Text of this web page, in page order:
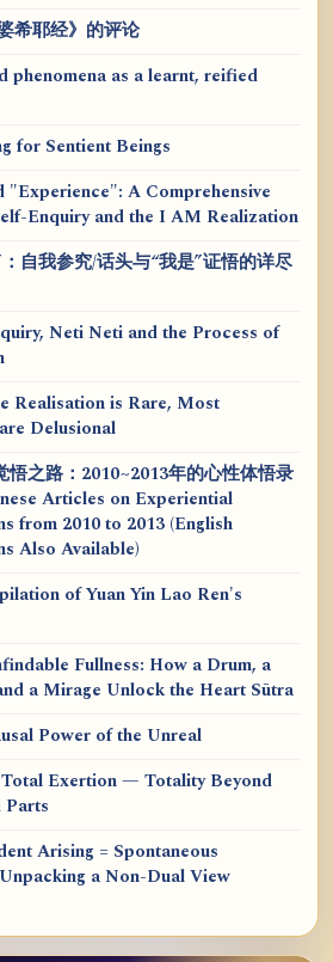
希耶经》的评论
phenomena as a learnt, reified
for Sentient Beings
"Experience": A Comprehensive
Enquiry and the I AM Realization
自我参究/话头与“我是”证悟的详尽
Neti Neti and the Process of
Realisation is Rare, Most
Delusional
悟之路：2010~2013年的心性体悟录
Articles on Experiential
from 2010 to 2013 (English
Also Available)
of Yuan Yin Lao Ren's
Fullness: How a Drum, a
a Mirage Unlock the Heart Sūtra
Power of the Unreal
Total Exertion — Totality Beyond
Parts
Arising = Spontaneous
a Non-Dual View